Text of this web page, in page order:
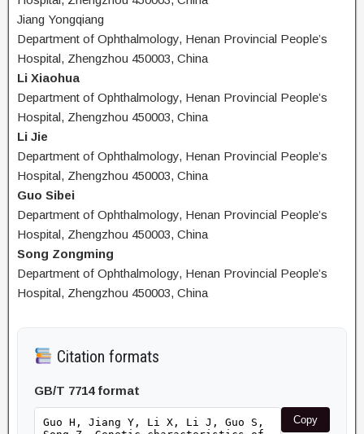
Jiang Yongqiang
Department of Ophthalmology, Henan Provincial People’s
Hospital, Zhengzhou 450003, China
Li Xiaohua
Department of Ophthalmology, Henan Provincial People’s
Hospital, Zhengzhou 450003, China
Li Jie
Department of Ophthalmology, Henan Provincial People’s
Hospital, Zhengzhou 450003, China
Guo Sibei
Department of Ophthalmology, Henan Provincial People’s
Hospital, Zhengzhou 450003, China
Song Zongming
Department of Ophthalmology, Henan Provincial People’s
Hospital, Zhengzhou 450003, China
Citation formats
GB/T 7714 format
Copy